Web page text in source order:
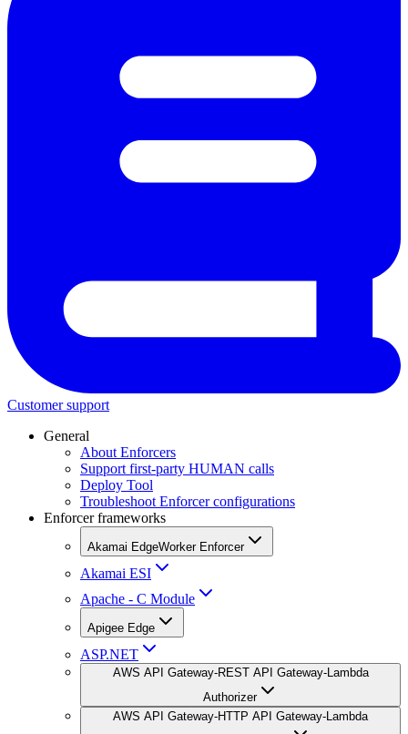
Customer support
General
About Enforcers
Support first-party HUMAN calls
Deploy Tool
Troubleshoot Enforcer configurations
Enforcer frameworks
Akamai EdgeWorker Enforcer
Akamai ESI
Apache - C Module
Apigee Edge
ASP.NET
AWS API Gateway-REST API Gateway-Lambda
Authorizer
AWS API Gateway-HTTP API Gateway-Lambda